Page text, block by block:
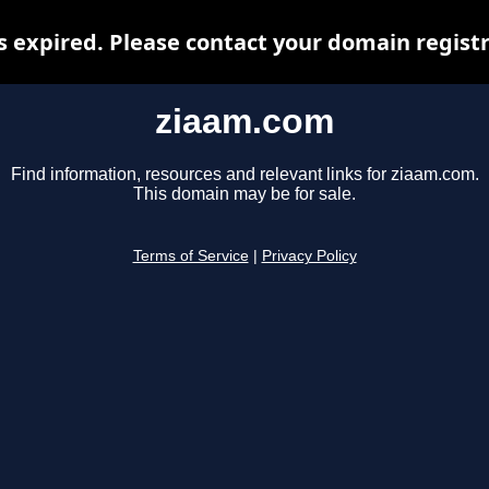
ziaam.com
Find information, resources and relevant links for ziaam.com.
This domain may be for sale.
Terms of Service Privacy Policy
expired. Please contact your domain